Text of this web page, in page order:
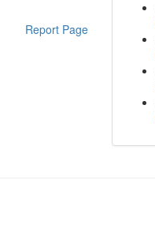
Report Page